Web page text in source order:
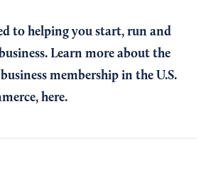
to helping you start, run and
Learn more about the
membership in the U.S.
here.